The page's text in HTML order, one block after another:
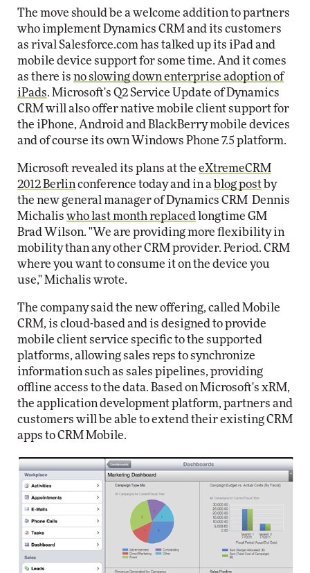
The move should be a welcome addition to partners
who implement Dynamics CRM and its customers
as rival Salesforce.com has talked up its iPad and
mobile device support for some time. And it comes
as there is no slowing down enterprise adoption of
iPads. Microsoft's Q2 Service Update of Dynamics
CRM will also offer native mobile client support for
the iPhone, Android and BlackBerry mobile devices
and of course its own Windows Phone 7.5 platform.
Microsoft revealed its plans at the eXtremeCRM
2012 Berlin conference today and in a blog postby
the new general manager of Dynamics CRM Dennis
Michaliswho last month replaced longtime GM
Brad Wilson. "We are providing more flexibility in
mobility than any other CRM provider. Period. CRM
where you want to consume it on the device you
use," Michalis wrote.
The company said the new offering, called Mobile
CRM, is cloud-based and is designed to provide
mobile client service specific to the supported
platforms, allowing sales reps to synchronize
information such as sales pipelines, providing
offline access to the data. Based on Microsoft's xRM,
the application development platform, partners and
customers will be able to extend their existing CRM
apps to CRM Mobile.